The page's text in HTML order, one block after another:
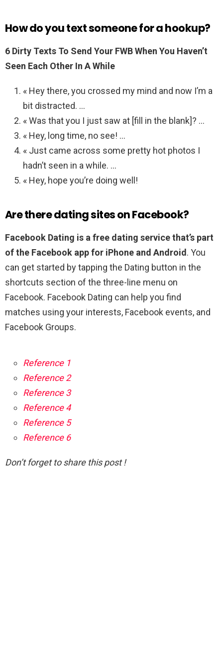
How do you text someone for a hookup?
6 Dirty Texts To Send Your FWB When You Haven’t
Seen Each Other In A While
« Hey there, you crossed my mind and now I’m a
bit distracted. …
« Was that you I just saw at [fill in the blank]? …
« Hey, long time, no see! …
« Just came across some pretty hot photos I
hadn’t seen in a while. …
« Hey, hope you’re doing well!
Are there dating sites on Facebook?
Facebook Dating is a free dating service that’s part
of the Facebook app for iPhone and Android. You
can get started by tapping the Dating button in the
shortcuts section of the three-line menu on
Facebook. Facebook Dating can help you find
matches using your interests, Facebook events, and
Facebook Groups.
Reference 1
Reference 2
Reference 3
Reference 4
Reference 5
Reference 6
Don’t forget to share this post !